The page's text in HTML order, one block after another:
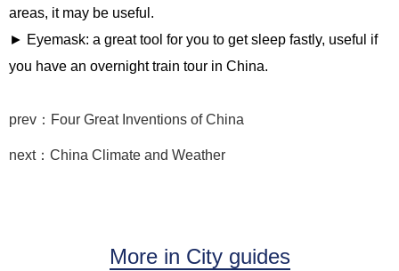
areas, it may be useful.
► Eyemask: a great tool for you to get sleep fastly, useful if
you have an overnight train tour in China.
prev：Four Great Inventions of China
next：China Climate and Weather
More in City guides